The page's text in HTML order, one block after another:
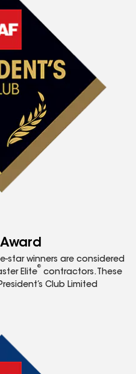
star winners are considered
Elite
®
contractors. These
Club Limited